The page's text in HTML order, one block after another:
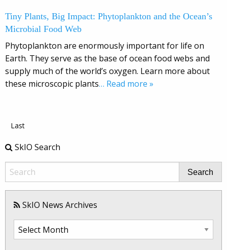
Tiny Plants, Big Impact: Phytoplankton and the Ocean’s
Microbial Food Web
Phytoplankton are enormously important for life on
Earth. They serve as the base of ocean food webs and
supply much of the world’s oxygen. Learn more about
these microscopic plants… Read more »
Last
SkIO Search
Search
SkIO News Archives
SkIO